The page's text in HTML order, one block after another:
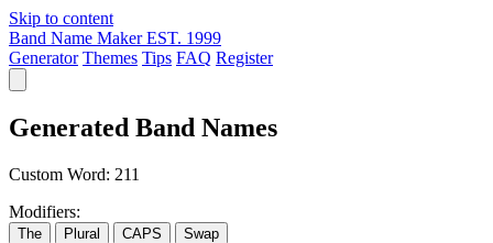
Skip to content
Band Name Maker EST. 1999
Generator Themes Tips FAQ Register
Generated Band Names
Custom Word: 211
Modifiers:
The Plural CAPS Swap